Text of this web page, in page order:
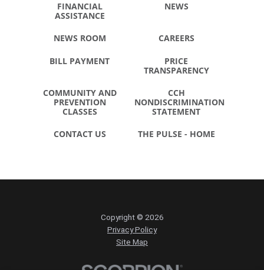
FINANCIAL
ASSISTANCE
NEWS
NEWS ROOM CAREERS
BILL PAYMENT
PRICE
TRANSPARENCY
COMMUNITY AND
PREVENTION
CLASSES
CCH
NONDISCRIMINATION
STATEMENT
CONTACT US THE PULSE - HOME
Copyright © 2026
Privacy Policy
Site Map